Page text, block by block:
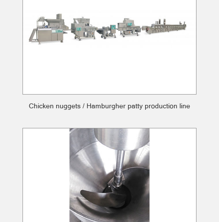
Chicken nuggets / Hamburgher patty production line